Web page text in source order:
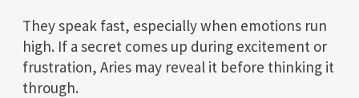
They speak fast, especially when emotions run
high. If a secret comes up during excitement or
frustration, Aries may reveal it before thinking it
through.